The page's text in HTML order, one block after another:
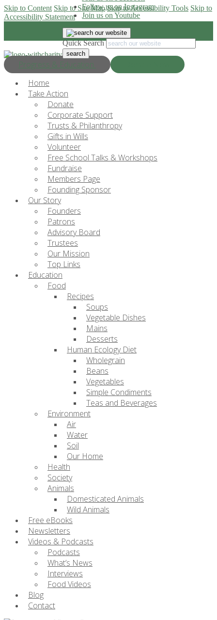
Skip to Content Skip to Site Map Skip to Accessibility Tools Skip to
Accessibility Statement
Progress & Education
Follow us on Instagram
Join us on Youtube
Quick Search
Home
Take Action
Donate
Corporate Support
Trusts & Philanthropy
Gifts in Wills
Volunteer
Free School Talks & Workshops
Fundraise
Members Page
Founding Sponsor
Our Story
Founders
Patrons
Advisory Board
Trustees
Our Mission
Top Links
Education
Food
Recipes
Soups
Vegetable Dishes
Mains
Desserts
Human Ecology Diet
Wholegrain
Beans
Vegetables
Simple Condiments
Teas and Beverages
Environment
Air
Water
Soil
Our Home
Health
Society
Animals
Domesticated Animals
Wild Animals
Free eBooks
Newsletters
Videos & Podcasts
Podcasts
What’s News
Interviews
Food Videos
Blog
Contact